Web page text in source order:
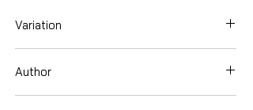
Variation
Author